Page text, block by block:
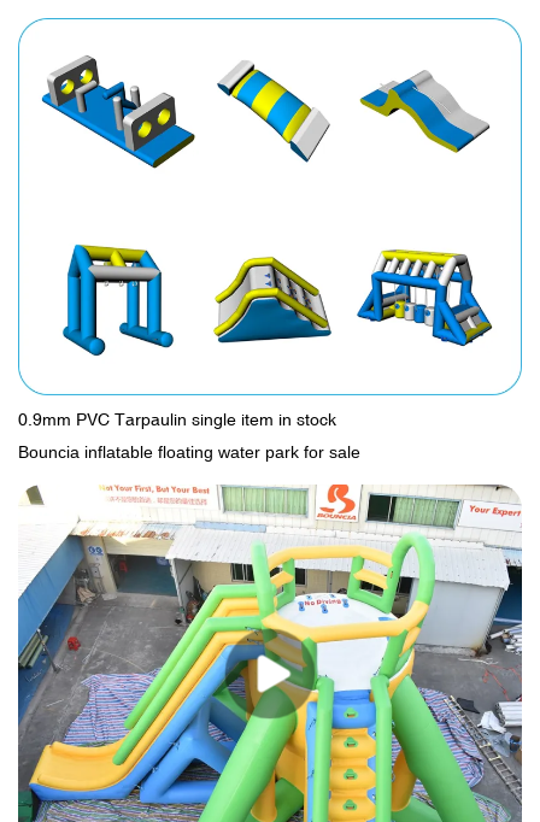
0.9mm PVC Tarpaulin single item in stock
Bouncia inflatable floating water park for sale